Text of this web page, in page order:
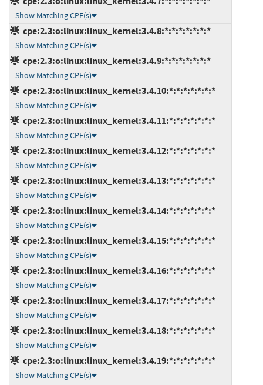
Show Matching CPE(s)
cpe:2.3:o:linux:linux_kernel:3.4.8:*:*:*:*:*:*:*
Show Matching CPE(s)
cpe:2.3:o:linux:linux_kernel:3.4.9:*:*:*:*:*:*:*
Show Matching CPE(s)
cpe:2.3:o:linux:linux_kernel:3.4.10:*:*:*:*:*:*:*
Show Matching CPE(s)
cpe:2.3:o:linux:linux_kernel:3.4.11:*:*:*:*:*:*:*
Show Matching CPE(s)
cpe:2.3:o:linux:linux_kernel:3.4.12:*:*:*:*:*:*:*
Show Matching CPE(s)
cpe:2.3:o:linux:linux_kernel:3.4.13:*:*:*:*:*:*:*
Show Matching CPE(s)
cpe:2.3:o:linux:linux_kernel:3.4.14:*:*:*:*:*:*:*
Show Matching CPE(s)
cpe:2.3:o:linux:linux_kernel:3.4.15:*:*:*:*:*:*:*
Show Matching CPE(s)
cpe:2.3:o:linux:linux_kernel:3.4.16:*:*:*:*:*:*:*
Show Matching CPE(s)
cpe:2.3:o:linux:linux_kernel:3.4.17:*:*:*:*:*:*:*
Show Matching CPE(s)
cpe:2.3:o:linux:linux_kernel:3.4.18:*:*:*:*:*:*:*
Show Matching CPE(s)
cpe:2.3:o:linux:linux_kernel:3.4.19:*:*:*:*:*:*:*
Show Matching CPE(s)